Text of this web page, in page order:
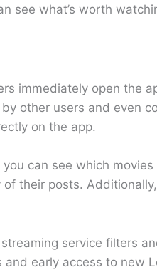
see what’s worth
immediately open the
other users and even
on the app.
can see which
of their posts.
service filters
early access to new